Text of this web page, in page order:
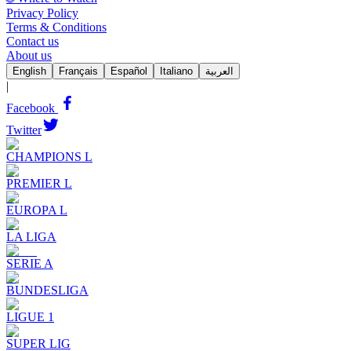
Privacy Policy
Terms & Conditions
Contact us
About us
English Français Español Italiano العربية
|
Facebook
Twitter
CHAMPIONS L
PREMIER L
EUROPA L
LA LIGA
SERIE A
BUNDESLIGA
LIGUE 1
SUPER LIG